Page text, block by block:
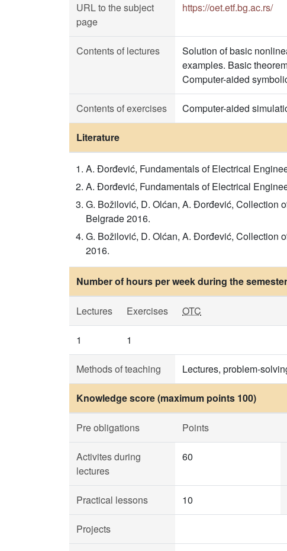
URL to the subject
page
https://oet.etf.bg.ac.rs/
Contents of lectures
Solution of basic
examples. Basic
Computer-aided
Contents of exercises Computer-aided
Literature
A. Đorđević, Fundamentals of Electrical
A. Đorđević, Fundamentals of Electrical
G. Božilović, D. Olćan, A. Đorđević, Collection
Belgrade 2016.
G. Božilović, D. Olćan, A. Đorđević, Collection
2016.
Number of hours per week during the
Lectures Exercises OTC
1 1
Methods of teaching Lectures, problem-
Knowledge score (maximum points 100)
Pre obligations Points
Activites during
lectures
60
Practical lessons 10
Projects